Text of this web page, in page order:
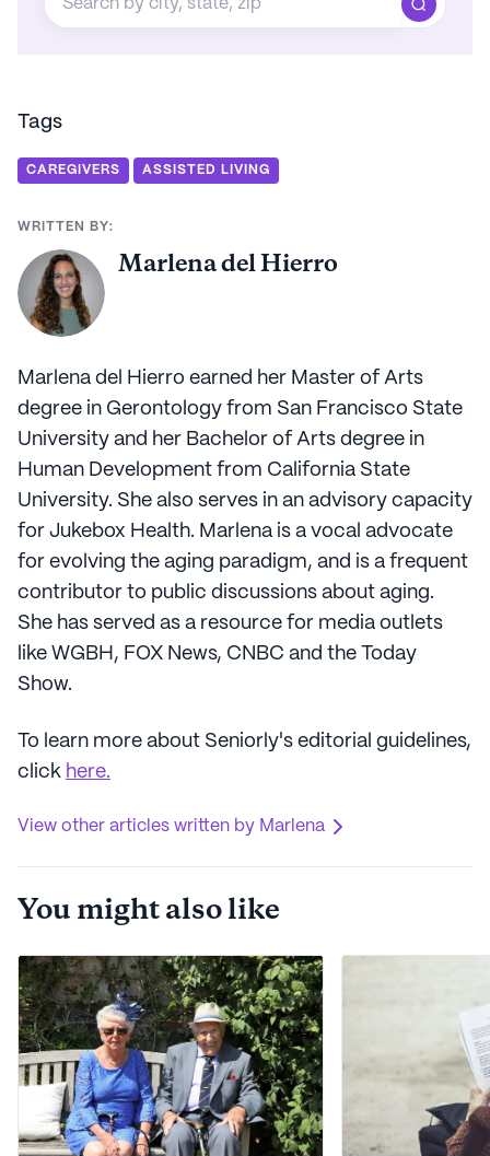
Tags
CAREGIVERS ASSISTED LIVING
WRITTEN BY:
Marlena del Hierro
Marlena del Hierro earned her Master of Arts
degree in Gerontology from San Francisco State
University and her Bachelor of Arts degree in
Human Development from California State
University. She also serves in an advisory capacity
for Jukebox Health. Marlena is a vocal advocate
for evolving the aging paradigm, and is a frequent
contributor to public discussions about aging.
She has served as a resource for media outlets
like WGBH, FOX News, CNBC and the Today
Show.
To learn more about Seniorly's editorial guidelines,
click here.
View other articles written by Marlena
You might also like